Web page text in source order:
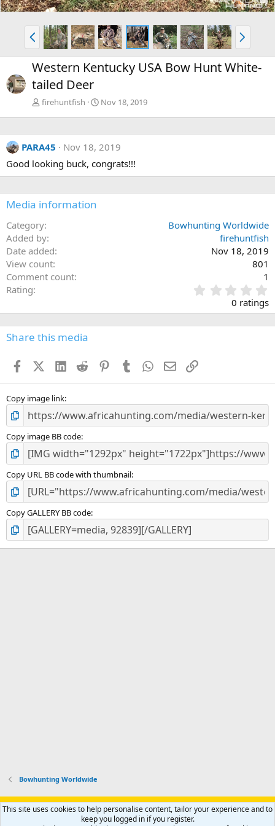
P
r
e
v
N
e
x
t
Western Kentucky USA Bow Hunt White-
tailed Deer
firehuntfish Nov 18, 2019
PARA45
Nov 18, 2019
Good looking buck, congrats!!!
Media information
Category
Bowhunting Worldwide
Added by
firehuntfish
Date added
Nov 18, 2019
View count
801
Comment count
1
Rating
.
0
0
s
0 ratings
Share this media
FacebookX (Twitter)
LinkedIn
Reddit PinterestTumblr WhatsApp
EmailLink
Copy image link
Copy image BB code
Copy URL BB code with thumbnail
Copy GALLERY BB code
Bowhunting Worldwide
Support AfricaHunting.com Advertise Subscribe
Contact us
Privacy policy Help Home
R
This site uses cookies to help personalise content, tailor your experience and to
keep you logged in if you register.